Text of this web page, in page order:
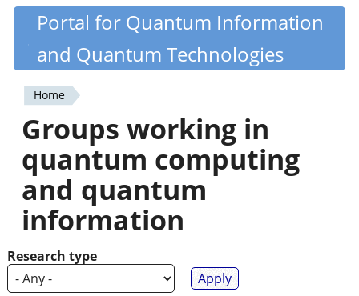
Skip
content
Quantiki
Portal for Quantum Information
and Quantum Technologies
You
are
here
Home
Groups working in
quantum computing
and quantum
information
Research type